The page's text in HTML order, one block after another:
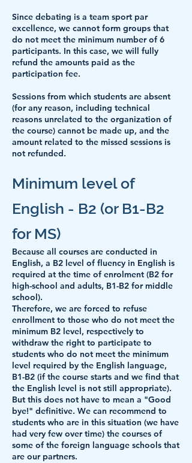
Since debating is a team sport par
excellence, we cannot form groups that
do not meet the minimum number of 6
participants. In this case, we will fully
refund the amounts paid as the
participation fee.
Sessions from which students are absent
(for any reason, including technical
reasons unrelated to the organization of
the course) cannot be made up, and the
amount related to the missed sessions is
not refunded.
Minimum level of
English - B2 (or B1-B2
for MS)
Because all courses are conducted in
English, a B2 level of fluency in English is
required at the time of enrolment (B2 for
high-school and adults, B1-B2 for middle
school).
Therefore, we are forced to refuse
enrollment to those who do not meet the
minimum B2 level, respectively to
withdraw the right to participate to
students who do not meet the minimum
level required by the English language,
B1-B2 (if the course starts and we find that
the English level is not still appropriate).
But this does not have to mean a "Good
bye!" definitive. We can recommend to
students who are in this situation (we have
had very few over time) the courses of
some of the foreign language schools that
are our partners.